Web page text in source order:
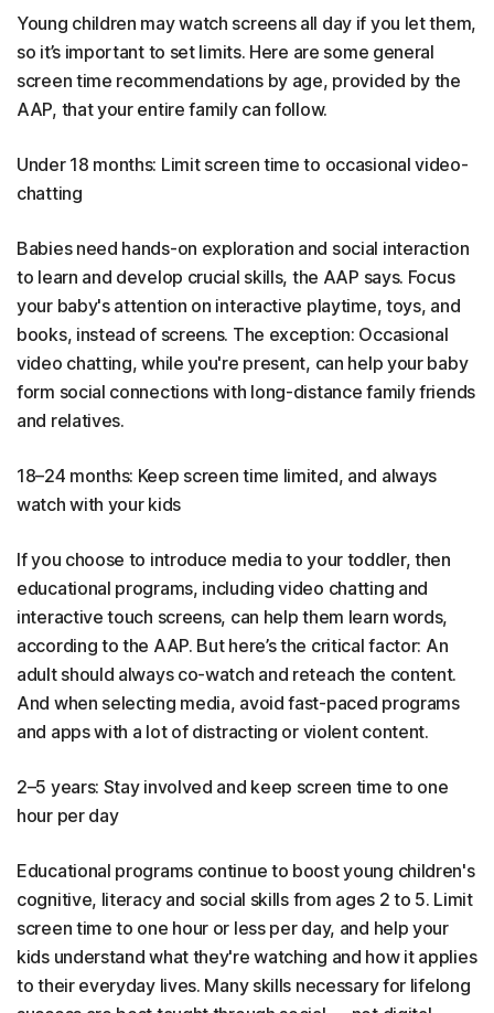
Young children may watch screens all day if you let them,
so it’s important to set limits. Here are some general
screen time recommendations by age, provided by the
AAP, that your entire family can follow.
Under 18 months: Limit screen time to occasional video-
chatting
Babies need hands-on exploration and social interaction
to learn and develop crucial skills, the AAP says. Focus
your baby's attention on interactive playtime, toys, and
books, instead of screens. The exception: Occasional
video chatting, while you're present, can help your baby
form social connections with long-distance family friends
and relatives.
18–24 months: Keep screen time limited, and always
watch with your kids
If you choose to introduce media to your toddler, then
educational programs, including video chatting and
interactive touch screens, can help them learn words,
according to the AAP. But here’s the critical factor: An
adult should always co-watch and reteach the content.
And when selecting media, avoid fast-paced programs
and apps with a lot of distracting or violent content.
2–5 years: Stay involved and keep screen time to one
hour per day
Educational programs continue to boost young children's
cognitive, literacy and social skills from ages 2 to 5. Limit
screen time to one hour or less per day, and help your
kids understand what they're watching and how it applies
to their everyday lives. Many skills necessary for lifelong